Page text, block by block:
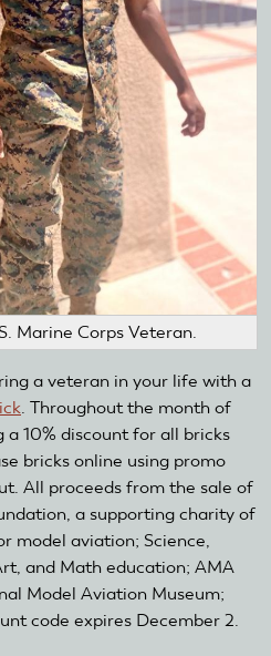
Marine Corps Veteran.
a veteran in your life with a
. Throughout the month of
10% discount for all bricks
bricks online using promo
All proceeds from the sale of
a supporting charity of
model aviation; Science,
and Math education; AMA
Model Aviation Museum;
code expires December 2.